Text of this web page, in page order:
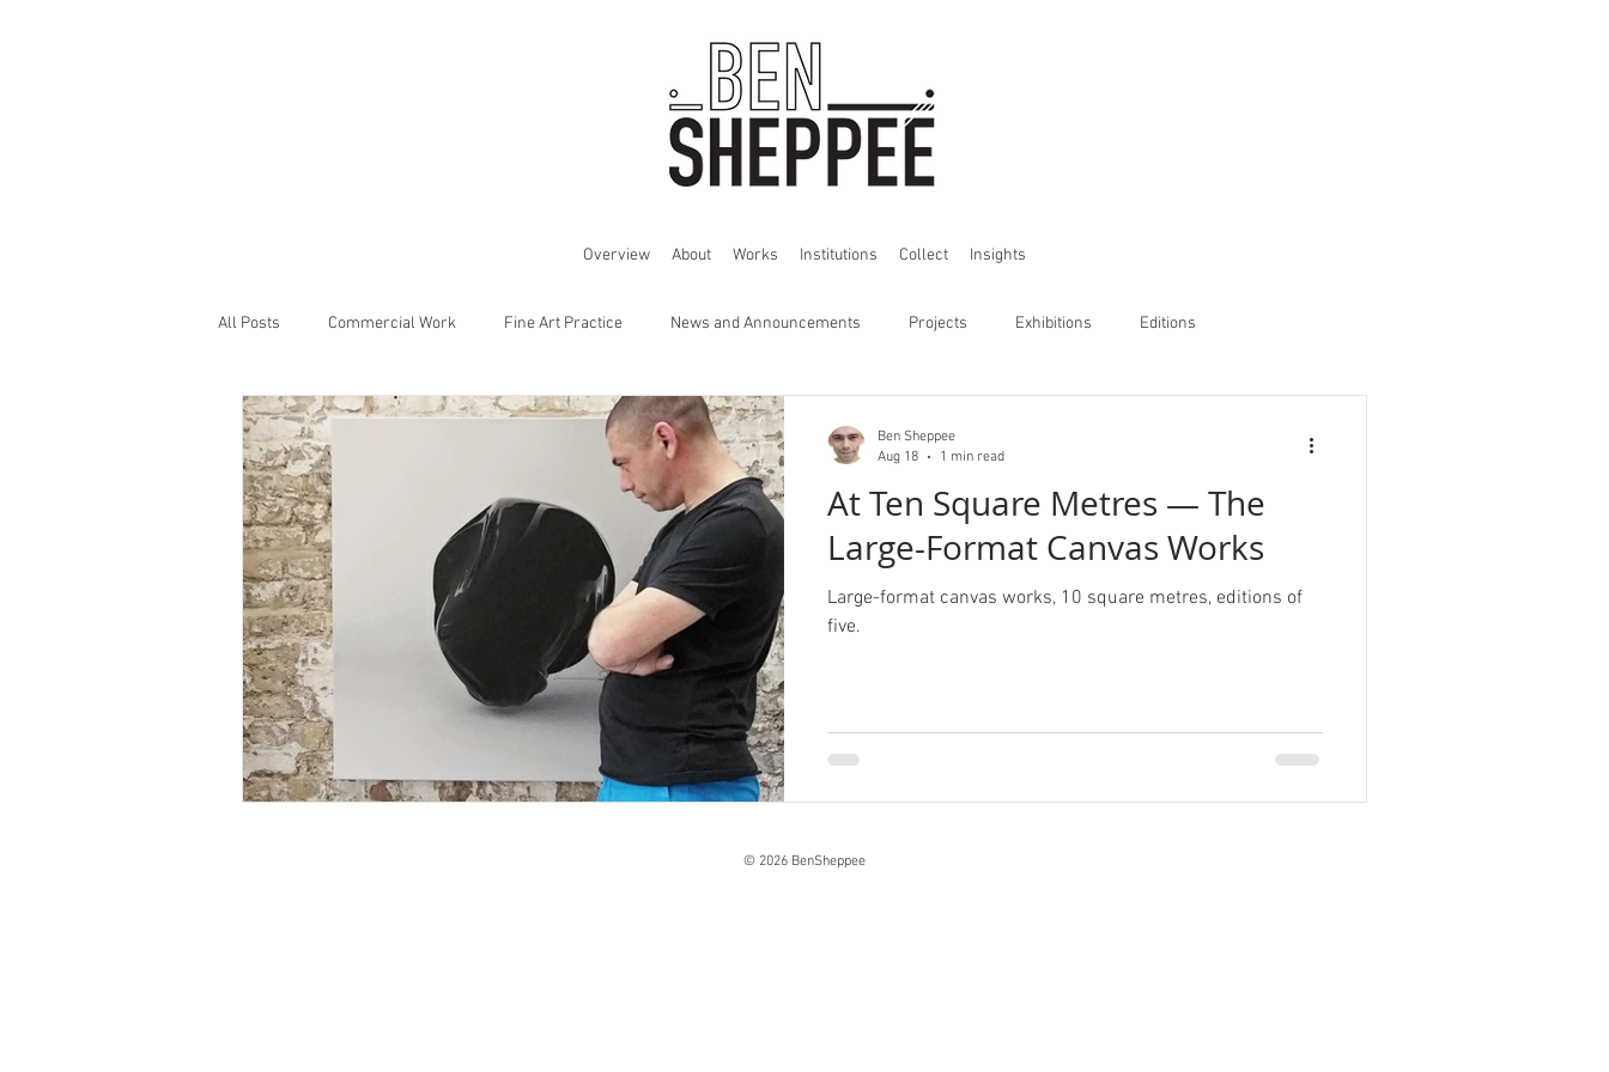
Overview About Works Institutions Collect Insights
All Posts Commercial Work Fine Art Practice News and Announcements Projects Exhibitions Editions
Studio Notes Showcase
At Ten Square Metres — The
Large-Format Canvas Works
Large-format canvas works, 10 square metres, editions of
five.
Ben Sheppee
Aug 18
1 min read
© 2026 BenSheppee